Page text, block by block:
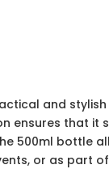
and stylish
ensures that it
500ml bottle
or as part